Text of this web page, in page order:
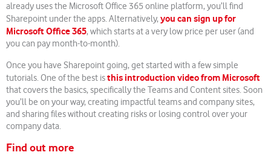
already uses the Microsoft Office 365 online platform, you’ll find
Sharepoint under the apps. Alternatively,you can sign up for
Microsoft Office 365, which starts at a very low price per user (and
you can pay month-to-month).
Once you have Sharepoint going, get started with a few simple
tutorials. One of the best isthis introduction video from Microsoft
that covers the basics, specifically the Teams and Content sites. Soon
you’ll be on your way, creating impactful teams and company sites,
and sharing files without creating risks or losing control over your
company data.
Find out more